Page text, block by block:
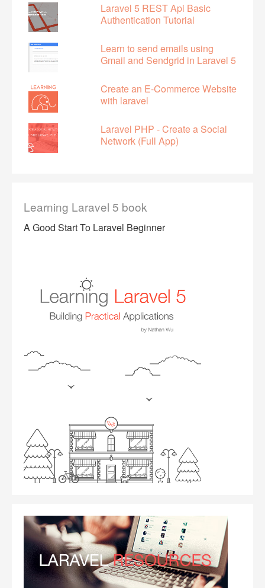
Laravel 5 REST Api Basic
Authentication Tutorial
Learn to send emails using
Gmail and Sendgrid in Laravel 5
Create an E-Commerce Website
with laravel
Laravel PHP - Create a Social
Network (Full App)
Learning Laravel 5 book
A Good Start To Laravel Beginner